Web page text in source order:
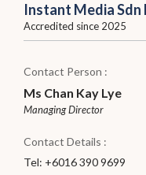
Instant Media Sdn
Accredited since 2025
Contact Person :
Ms Chan Kay Lye
Managing Director
Contact Details :
Tel: +6016 390 9699